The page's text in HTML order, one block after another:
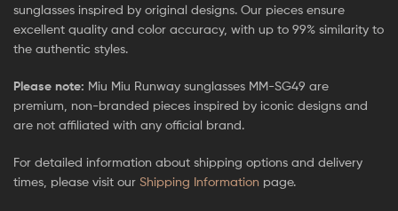
sunglasses inspired by original designs. Our pieces ensure
excellent quality and color accuracy, with up to 99% similarity to
the authentic styles.
Please note: Miu Miu Runway sunglasses MM-SG49 are
premium, non-branded pieces inspired by iconic designs and
are not affiliated with any official brand.
For detailed information about shipping options and delivery
times, please visit our Shipping Information page.